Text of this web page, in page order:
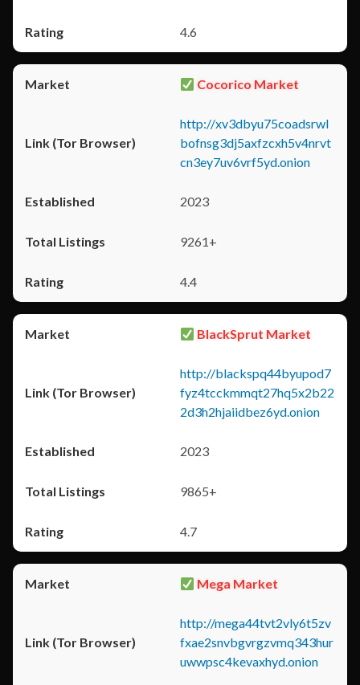
4.6
Cocorico Market
http://xv3dbyu75coadsrwl
bofnsg3dj5axfzcxh5v4nrvt
cn3ey7uv6vrf5yd.onion
2023
9261+
4.4
BlackSprut Market
http://blackspq44byupod7
fyz4tcckmmqt27hq5x2b22
2d3h2hjaiidbez6yd.onion
2023
9865+
4.7
Mega Market
http://mega44tvt2vly6t5zv
fxae2snvbgvrgzvmq343hur
uwwpsc4kevaxhyd.onion